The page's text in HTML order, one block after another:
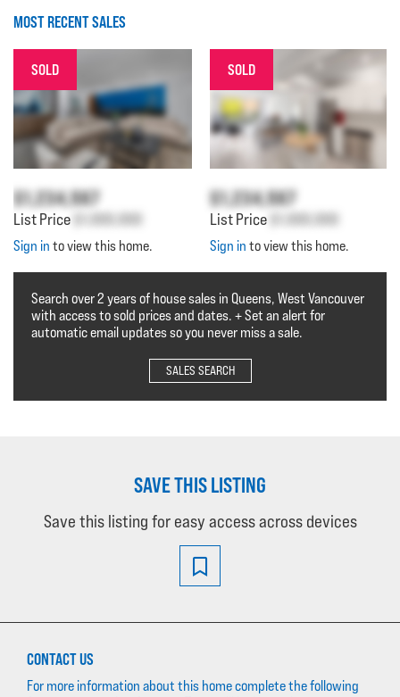
MOST RECENT SALES
SOLD
$1,234,567
List Price $1,000,000
Sign in to view this home.
SOLD
$1,234,567
List Price $1,000,000
Sign in to view this home.
Search over 2 years of house sales in Queens, West Vancouver
with access to sold prices and dates. + Set an alert for
automatic email updates so you never miss a sale.
SALES SEARCH
SAVE THIS LISTING
Save this listing for easy access across devices
CONTACT US
For more information about this home complete the following